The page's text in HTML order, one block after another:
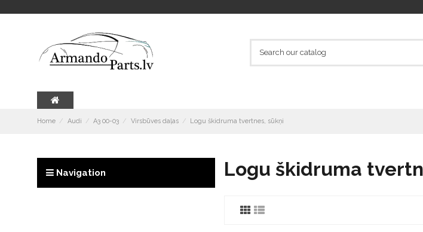
Home Audi A3 00-03 Virsbūves daļas Logu škidruma tvertnes, sūkņi
Logu škidruma
Navigation